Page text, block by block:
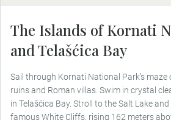
The Islands of Kornati
and Telašćica Bay
Sail through Kornati National Park’s
ruins and Roman villas. Swim in crystal
in Telašćica Bay. Stroll to the Salt Lake
famous White Cliffs, rising 162 meters